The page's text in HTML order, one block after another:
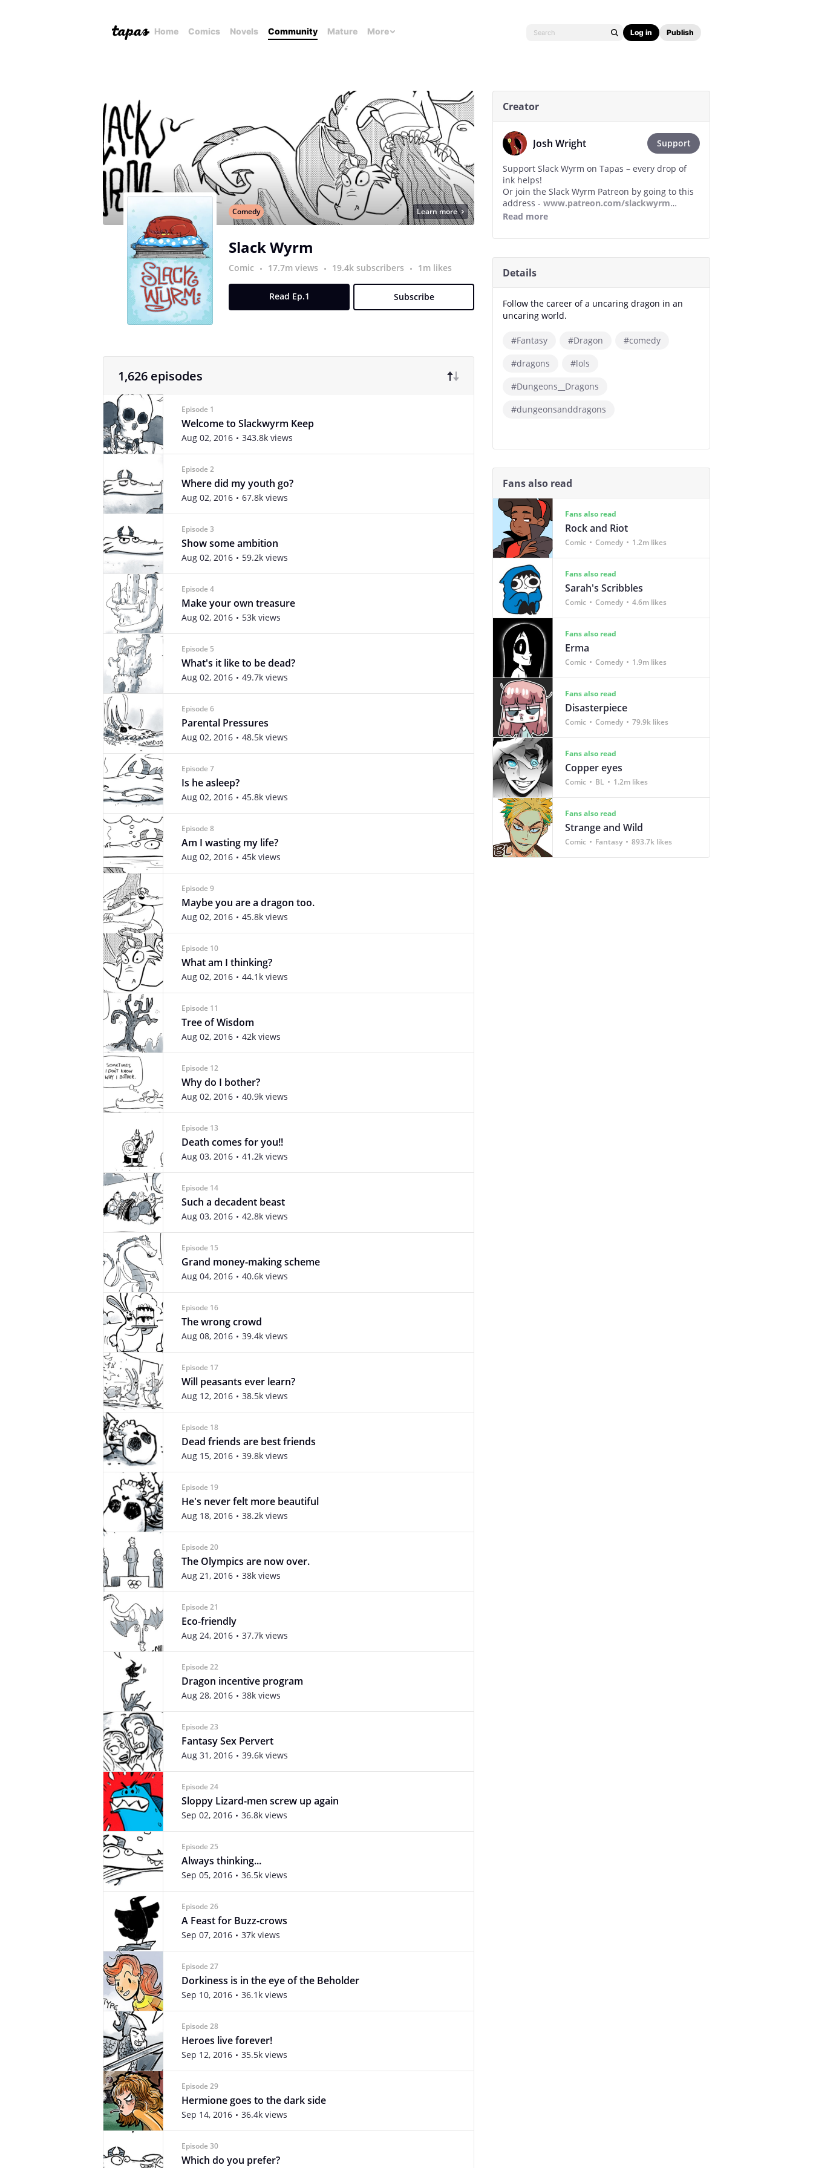
Home Comics Novels Community Mature More Log in Publish
Comedy Learn more
Slack Wyrm
Comic 17.7m views 19.4k subscribers 1m likes
Read Ep.1 Subscribe
1,626 episodes
Episode 1
Welcome to Slackwyrm Keep
Aug 02, 2016 343.8k views
Episode 2
Where did my youth go?
Aug 02, 2016 67.8k views
Episode 3
Show some ambition
Aug 02, 2016 59.2k views
Episode 4
Make your own treasure
Aug 02, 2016 53k views
Episode 5
What's it like to be dead?
Aug 02, 2016 49.7k views
Episode 6
Parental Pressures
Aug 02, 2016 48.5k views
Episode 7
Is he asleep?
Aug 02, 2016 45.8k views
Episode 8
Am I wasting my life?
Aug 02, 2016 45k views
Episode 9
Maybe you are a dragon too.
Aug 02, 2016 45.8k views
Episode 10
What am I thinking?
Aug 02, 2016 44.1k views
Episode 11
Tree of Wisdom
Aug 02, 2016 42k views
Episode 12
Why do I bother?
Aug 02, 2016 40.9k views
Episode 13
Death comes for you!!
Aug 03, 2016 41.2k views
Episode 14
Such a decadent beast
Aug 03, 2016 42.8k views
Episode 15
Grand money-making scheme
Aug 04, 2016 40.6k views
Episode 16
The wrong crowd
Aug 08, 2016 39.4k views
Episode 17
Will peasants ever learn?
Aug 12, 2016 38.5k views
Episode 18
Dead friends are best friends
Aug 15, 2016 39.8k views
Episode 19
He's never felt more beautiful
Aug 18, 2016 38.2k views
Episode 20
The Olympics are now over.
Aug 21, 2016 38k views
Episode 21
Eco-friendly
Aug 24, 2016 37.7k views
Episode 22
Dragon incentive program
Aug 28, 2016 38k views
Episode 23
Fantasy Sex Pervert
Aug 31, 2016 39.6k views
Episode 24
Sloppy Lizard-men screw up again
Sep 02, 2016 36.8k views
Episode 25
Always thinking...
Sep 05, 2016 36.5k views
Episode 26
A Feast for Buzz-crows
Sep 07, 2016 37k views
Episode 27
Dorkiness is in the eye of the Beholder
Sep 10, 2016 36.1k views
Episode 28
Heroes live forever!
Sep 12, 2016 35.5k views
Episode 29
Hermione goes to the dark side
Sep 14, 2016 36.4k views
Episode 30
Which do you prefer?
Creator
Josh Wright Support
Support Slack Wyrm on Tapas – every drop of
ink helps!
Or join the Slack Wyrm Patreon by going to this
address - www.patreon.com/slackwyrm
Thanks!
Read more
Details
Follow the career of a uncaring dragon in an
uncaring world.
#Fantasy #Dragon
#comedy
#dragons
#lols
#Dungeons__Dragons
#dungeonsanddragons
Fans also read
Fans also read
Rock and Riot
Comic Comedy 1.2m likes
Fans also read
Sarah's Scribbles
Comic Comedy 4.6m likes
Fans also read
Erma
Comic Comedy 1.9m likes
Fans also read
Disasterpiece
Comic Comedy 79.9k likes
Fans also read
Copper eyes
Comic BL 1.2m likes
Fans also read
Strange and Wild
Comic Fantasy 893.7k likes